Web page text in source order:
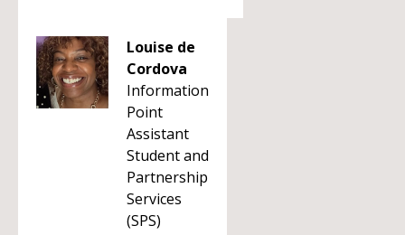
Louise de
Cordova
Information
Point
Assistant
Student and
Partnership
Services
(SPS)